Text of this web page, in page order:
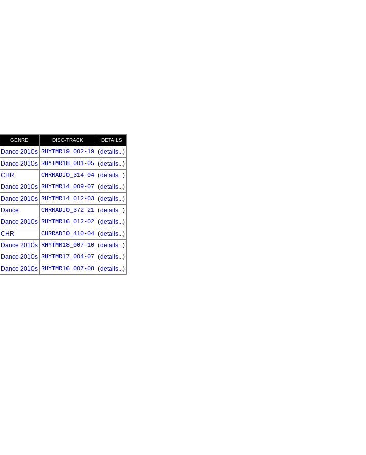
GENRE DISC-TRACK DETAILS
Dance 2010s RHYTMR19_002-19 (details...)
Dance 2010s RHYTMR18_001-05 (details...)
CHR CHRRADIO_314-04 (details...)
Dance 2010s RHYTMR14_009-07 (details...)
Dance 2010s RHYTMR14_012-03 (details...)
Dance CHRRADIO_372-21 (details...)
Dance 2010s RHYTMR16_012-02 (details...)
CHR CHRRADIO_410-04 (details...)
Dance 2010s RHYTMR18_007-10 (details...)
Dance 2010s RHYTMR17_004-07 (details...)
Dance 2010s RHYTMR16_007-08 (details...)